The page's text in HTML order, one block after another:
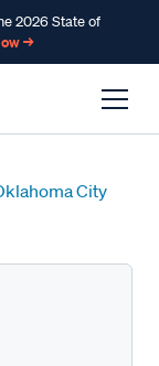
2026 State of
→
City